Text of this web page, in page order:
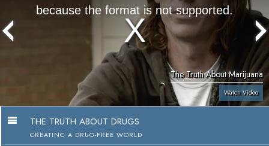
because the format is not supported.
The Truth About Marijuana
Watch Video
THE TRUTH ABOUT DRUGS
CREATING A DRUG-FREE WORLD